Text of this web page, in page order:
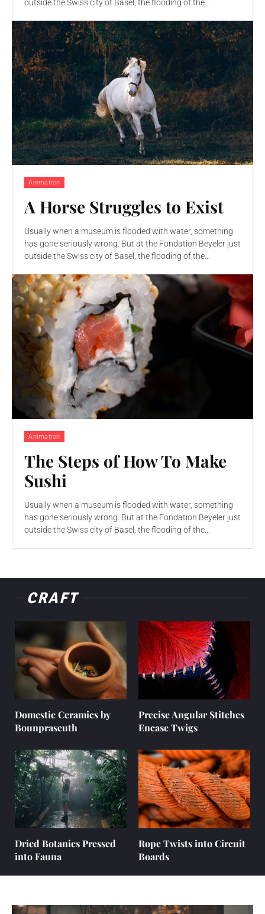
outside the Swiss city of Basel, the flooding of the...
Animation
A Horse Struggles to Exist
Usually when a museum is flooded with water, something
has gone seriously wrong. But at the Fondation Beyeler just
outside the Swiss city of Basel, the flooding of the...
Animation
The Steps of How To Make
Sushi
Usually when a museum is flooded with water, something
has gone seriously wrong. But at the Fondation Beyeler just
outside the Swiss city of Basel, the flooding of the...
CRAFT
Domestic Ceramics by
Bounpraseuth
Precise Angular Stitches
Encase Twigs
Dried Botanics Pressed
into Fauna
Rope Twists into Circuit
Boards